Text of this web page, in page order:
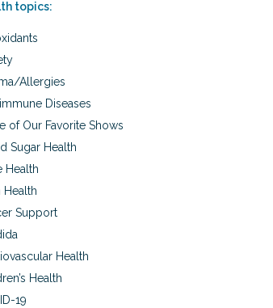
topics:
Allergies
Diseases
of Our Favorite Shows
Sugar Health
Health
Health
Support
Health
Health
19